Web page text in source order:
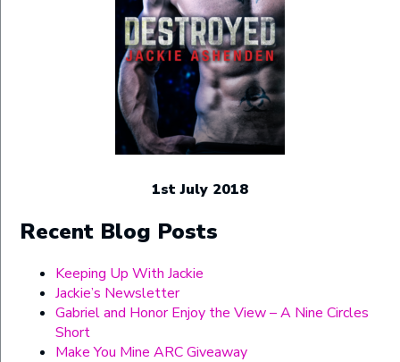
1st July 2018
Recent Blog Posts
Keeping Up With Jackie
Jackie’s Newsletter
Gabriel and Honor Enjoy the View – A Nine Circles
Short
Make You Mine ARC Giveaway